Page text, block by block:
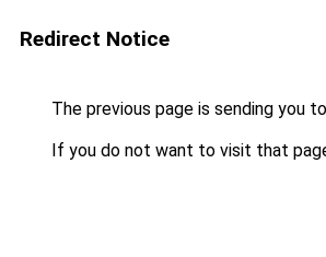
Redirect Notice
The previous page is sending you to
If you do not want to visit that